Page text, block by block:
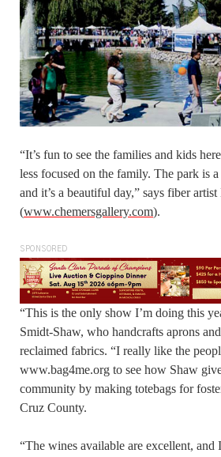
“It’s fun to see the families and kids
less focused on the family. The park is
and it’s a beautiful day,” says fiber
(www.chemersgallery.com).
SPONSORED
“This is the only show I’m doing this
Smidt-Shaw, who handcrafts aprons
reclaimed fabrics. “I really like the
www.bag4me.org to see how Shaw
community by making totebags for
Cruz County.
“The wines available are excellent, and